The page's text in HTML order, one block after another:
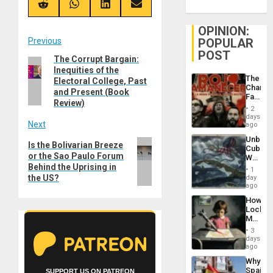
(Twitter)
Share
on
Share
on
Share
on
Share
on
Post
navigation
Previous
Previous
post:
The Corrupt Bargain:
Inequities of the
Electoral College, Past
and Present (Book
Review)
Next
Next
post:
Is the Bolivarian Breeze
or the Sao Paulo Forum
Behind the Uprising in
the US?
SUPPORT US ON PATREON
OPINION:
POPULAR
POST
The
Face
of
in
Latin
From
the
Silence
to
the…
2
days
ago
Cuba:
Why
Still
Fears
a
Defiant
Island
1
day
ago
How
Martin,
&
BAE
3
days
ago
Why
Spain’s